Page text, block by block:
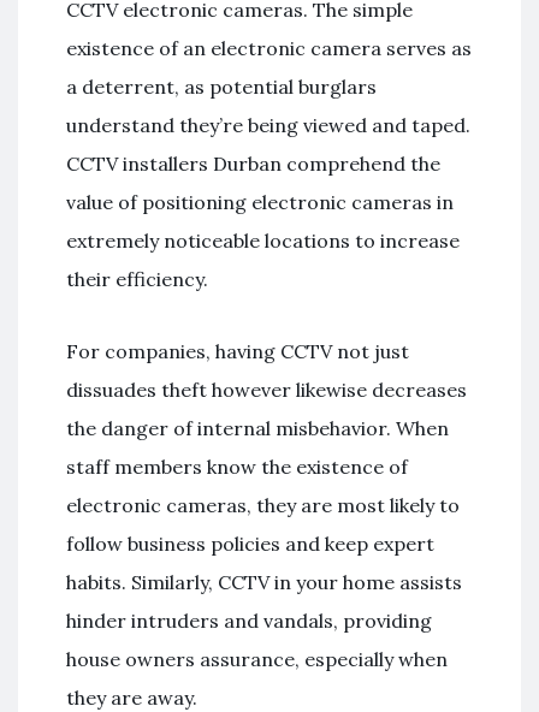
CCTV electronic cameras. The simple
existence of an electronic camera serves as
a deterrent, as potential burglars
understand they’re being viewed and taped.
CCTV installers Durban comprehend the
value of positioning electronic cameras in
extremely noticeable locations to increase
their efficiency.
For companies, having CCTV not just
dissuades theft however likewise decreases
the danger of internal misbehavior. When
staff members know the existence of
electronic cameras, they are most likely to
follow business policies and keep expert
habits. Similarly, CCTV in your home assists
hinder intruders and vandals, providing
house owners assurance, especially when
they are away.